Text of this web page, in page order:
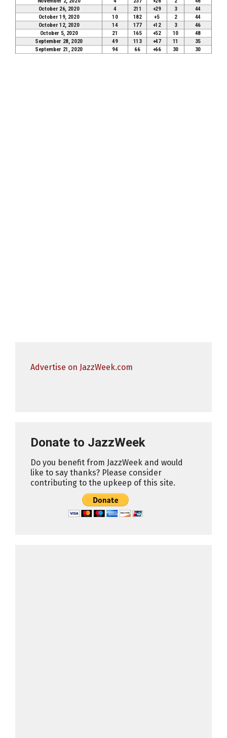
October 26, 2020
4 211 +29 3
44
October 19, 2020
10 182 +5 2
44
October 12, 2020
14 177 +12 3
46
October 5, 2020
21 165 +52 10
48
September 28, 2020
49 113 +47 11
35
September 21, 2020
94 66 +66 30 30
Advertise on JazzWeek.com
Donate to JazzWeek
Do you benefit from JazzWeek and would
like to say thanks? Please consider
contributing to the upkeep of this site.